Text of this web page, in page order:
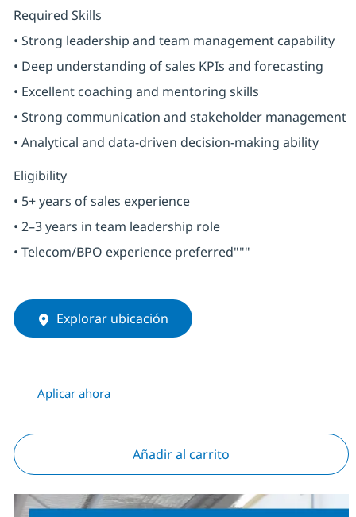
Required Skills
• Strong leadership and team management capability
• Deep understanding of sales KPIs and forecasting
• Excellent coaching and mentoring skills
• Strong communication and stakeholder management
• Analytical and data-driven decision-making ability
Eligibility
• 5+ years of sales experience
• 2–3 years in team leadership role
• Telecom/BPO experience preferred"""
Explorar ubicación
Aplicar ahora
Añadir al carrito